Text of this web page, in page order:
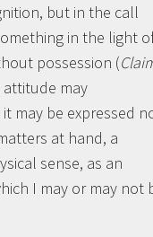
but in the call
in the light
possession (
attitude may
may be expressed
at hand, a
sense, as an
I may or may not